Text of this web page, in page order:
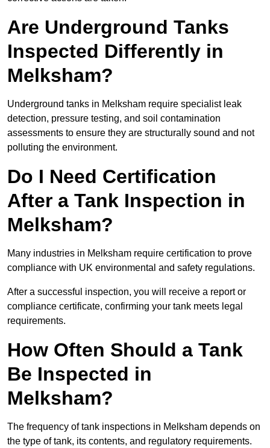
Are Underground Tanks
Inspected Differently in
Melksham?
Underground tanks in Melksham require specialist leak
detection, pressure testing, and soil contamination
assessments to ensure they are structurally sound and not
polluting the environment.
Do I Need Certification
After a Tank Inspection in
Melksham?
Many industries in Melksham require certification to prove
compliance with UK environmental and safety regulations.
After a successful inspection, you will receive a report or
compliance certificate, confirming your tank meets legal
requirements.
How Often Should a Tank
Be Inspected in
Melksham?
The frequency of tank inspections in Melksham depends on
the type of tank, its contents, and regulatory requirements.